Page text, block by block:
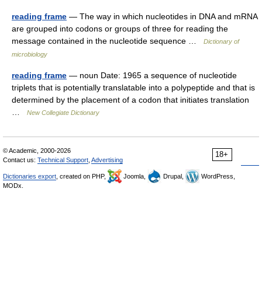
reading frame — The way in which nucleotides in DNA and mRNA
are grouped into codons or groups of three for reading the
message contained in the nucleotide sequence …
Dictionary of
microbiology
reading frame — noun Date: 1965 a sequence of nucleotide
triplets that is potentially translatable into a polypeptide and that is
determined by the placement of a codon that initiates translation
New Collegiate Dictionary
18+
© Academic, 2000-2026
Contact us: Technical Support Advertising
Dictionaries export , created on PHP, Joomla, Drupal,
WordPress,
MODx.